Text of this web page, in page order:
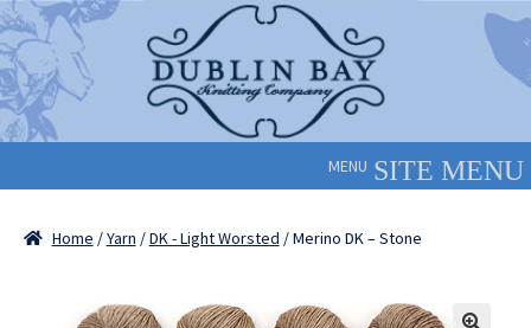
Skip
to
navigation
Skip
to
content
MENU
Home /Yarn /DK - Light Worsted / Merino DK – Stone